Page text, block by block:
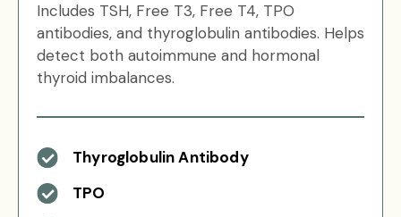
Includes TSH, Free T3, Free T4, TPO
antibodies, and thyroglobulin antibodies. Helps
detect both autoimmune and hormonal
thyroid imbalances.
Thyroglobulin Antibody
TPO